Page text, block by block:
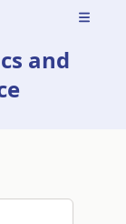
Open
and